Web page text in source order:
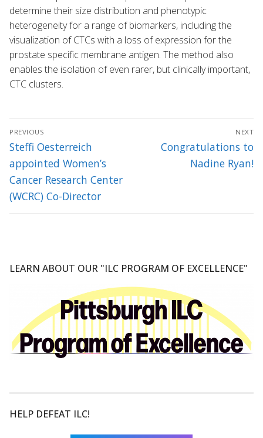
determine their size distribution and phenotypic
heterogeneity for a range of biomarkers, including the
visualization of CTCs with a loss of expression for the
prostate specific membrane antigen. The method also
enables the isolation of even rarer, but clinically important,
CTC clusters.
Post
navigation
PREVIOUS
Previous
post:
Steffi Oesterreich
appointed Women’s
Cancer Research Center
(WCRC) Co-Director
NEXT
Next
Congratulations to
Nadine Ryan!
LEARN ABOUT OUR "ILC PROGRAM OF EXCELLENCE"
HELP DEFEAT ILC!